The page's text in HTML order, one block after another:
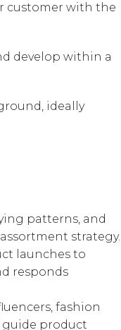
customer with the
develop within a
ideally
patterns, and
strategy.
launches to
responds
fashion
guide product